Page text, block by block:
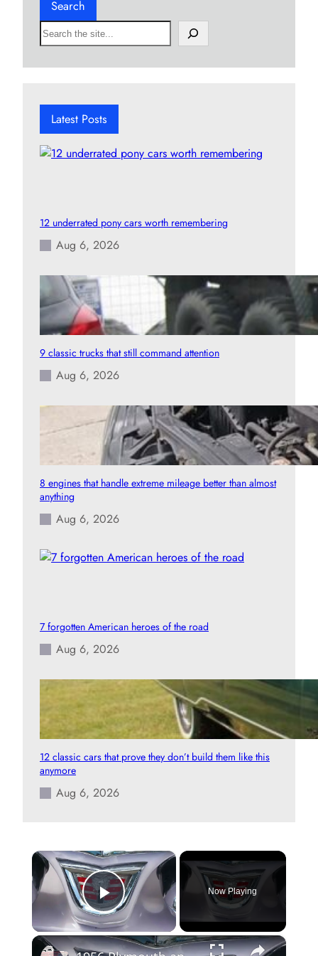
Search
S
e
h
Latest Posts
12 underrated pony cars worth remembering
Aug 6, 2026
9 classic trucks that still command attention
Aug 6, 2026
8 engines that handle extreme mileage better than almost
anything
Aug 6, 2026
7 forgotten American heroes of the road
Aug 6, 2026
12 classic cars that prove they don’t build them like this
anymore
Aug 6, 2026
×
Play Video
Now Playing
×